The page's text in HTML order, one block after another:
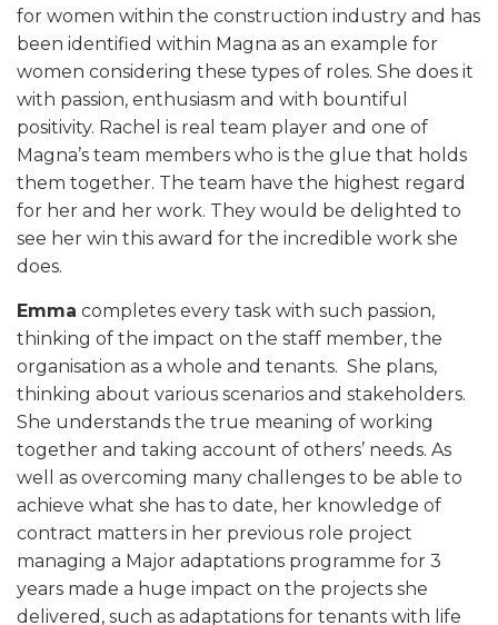
for women within the construction industry and has
been identified within Magna as an example for
women considering these types of roles. She does it
with passion, enthusiasm and with bountiful
positivity. Rachel is real team player and one of
Magna’s team members who is the glue that holds
them together. The team have the highest regard
for her and her work. They would be delighted to
see her win this award for the incredible work she
does.
Emma completes every task with such passion,
thinking of the impact on the staff member, the
organisation as a whole and tenants. She plans,
thinking about various scenarios and stakeholders.
She understands the true meaning of working
together and taking account of others’ needs. As
well as overcoming many challenges to be able to
achieve what she has to date, her knowledge of
contract matters in her previous role project
managing a Major adaptations programme for 3
years made a huge impact on the projects she
delivered, such as adaptations for tenants with life